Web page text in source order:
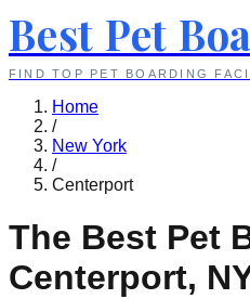
Best Pet
FIND TOP PET BOARDING
Home
/
New York
/
Centerport
The Best Pet
Centerport,